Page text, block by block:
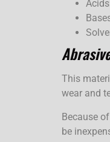
This
wear and
Because
be